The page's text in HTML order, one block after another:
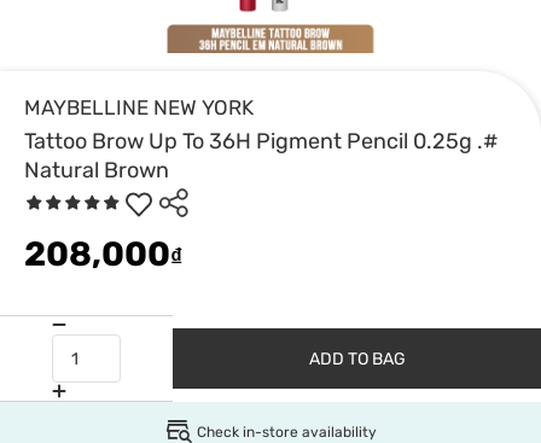
MAYBELLINE NEW YORK
Tattoo Brow Up To 36H Pigment Pencil 0.25g .#
Natural Brown
208,000₫
ADD TO BAG
Check in-store availability